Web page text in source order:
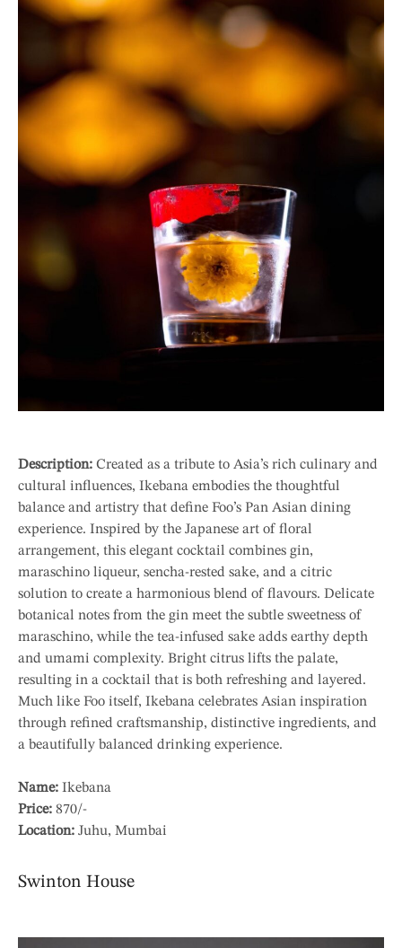
Description: Created as a tribute to Asia’s rich culinary and
cultural influences, Ikebana embodies the thoughtful
balance and artistry that define Foo’s Pan Asian dining
experience. Inspired by the Japanese art of floral
arrangement, this elegant cocktail combines gin,
maraschino liqueur, sencha-rested sake, and a citric
solution to create a harmonious blend of flavours. Delicate
botanical notes from the gin meet the subtle sweetness of
maraschino, while the tea-infused sake adds earthy depth
and umami complexity. Bright citrus lifts the palate,
resulting in a cocktail that is both refreshing and layered.
Much like Foo itself, Ikebana celebrates Asian inspiration
through refined craftsmanship, distinctive ingredients, and
a beautifully balanced drinking experience.
Name: Ikebana
Price: 870/-
Location: Juhu, Mumbai
Swinton House